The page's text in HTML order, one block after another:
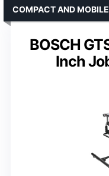
BOSCH
Inch
COMPACT AND MOBILE